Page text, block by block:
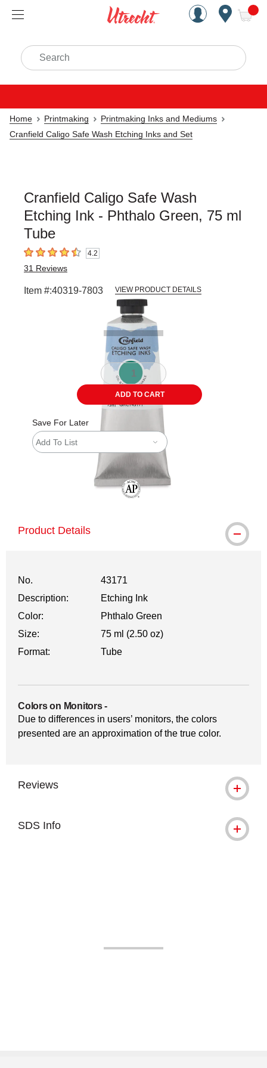
Handcrafted Est. 1949
Search
Home Printmaking
Printmaking Inks and Mediums
Cranfield Caligo Safe Wash Etching Inks and Set
Cranfield Caligo Safe Wash
Etching Ink - Phthalo Green, 75 ml
Tube
4.2 out of 5 stars4.2
31 Reviews
Item #:40319-7803 VIEW PRODUCT DETAILS
slide.
ADD TO CART
Save For Later
Add To List
Product Details
No.
43171
Description:
Etching Ink
Color:
Phthalo Green
Size:
75 ml (2.50 oz)
Format:
Tube
Colors on Monitors-
Due to differences in users’ monitors, the colors
presented are an approximation of the true color.
Reviews
SDS Info